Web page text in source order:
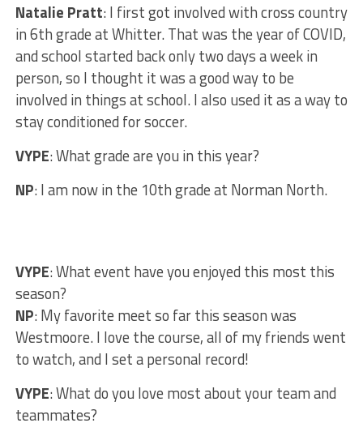
Natalie Pratt: I first got involved with cross country
in 6th grade at Whitter. That was the year of COVID,
and school started back only two days a week in
person, so I thought it was a good way to be
involved in things at school. I also used it as a way to
stay conditioned for soccer.
VYPE: What grade are you in this year?
NP: I am now in the 10th grade at Norman North.
VYPE: What event have you enjoyed this most this
season?
NP: My favorite meet so far this season was
Westmoore. I love the course, all of my friends went
to watch, and I set a personal record!
VYPE: What do you love most about your team and
teammates?